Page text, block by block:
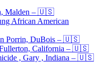
Malden – 🇺🇸
African American
Porrin, DuBois – 🇺🇸
Fullerton, California – 🇺🇸
, Gary , Indiana – 🇺🇸